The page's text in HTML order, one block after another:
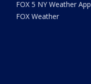
FOX 5 NY Weather App
FOX Weather